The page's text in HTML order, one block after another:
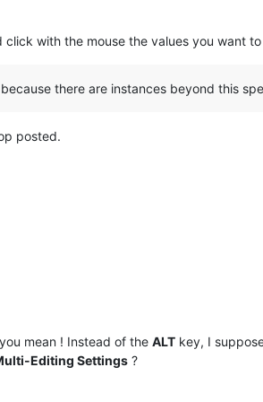
with the mouse the values you want
there are instances beyond this
posted.
mean ! Instead of the ALT key, I
Editing Settings ?